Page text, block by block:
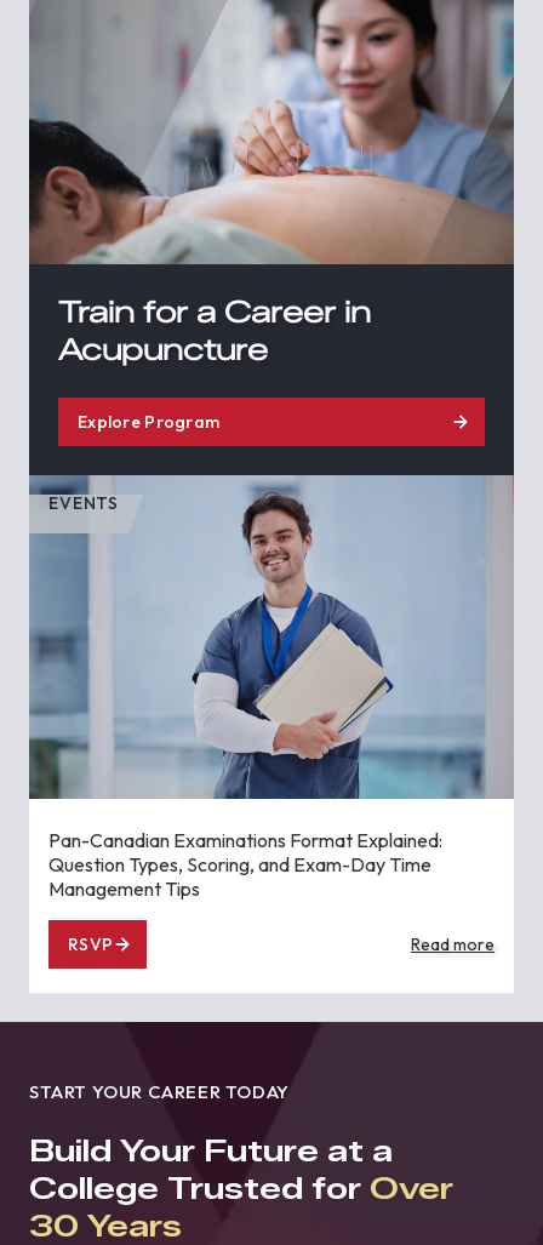
Train for a Career in
Acupuncture
Explore Program
EVENTS
Pan-Canadian Examinations Format Explained:
Question Types, Scoring, and Exam-Day Time
Management Tips
RSVP Read more
START YOUR CAREER TODAY
Build Your Future at a
College Trusted for Over
30 Years